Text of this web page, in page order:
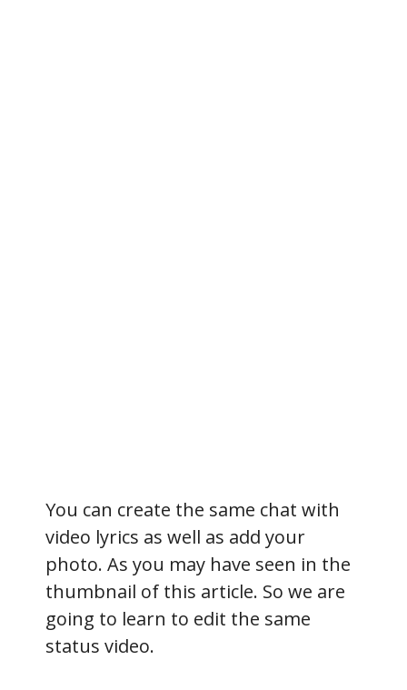
You can create the same chat with
video lyrics as well as add your
photo. As you may have seen in the
thumbnail of this article. So we are
going to learn to edit the same
status video.